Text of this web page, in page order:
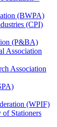
(BWPA)
(CPI)
(P&BA)
Association
Association
(WPIF)
Stationers